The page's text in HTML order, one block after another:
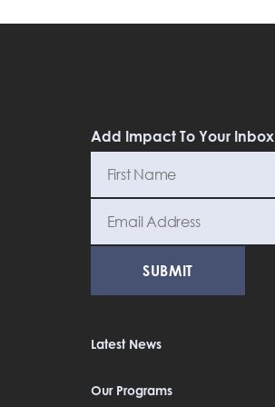
Add Impact To Your Inbox
Latest News
Our Programs